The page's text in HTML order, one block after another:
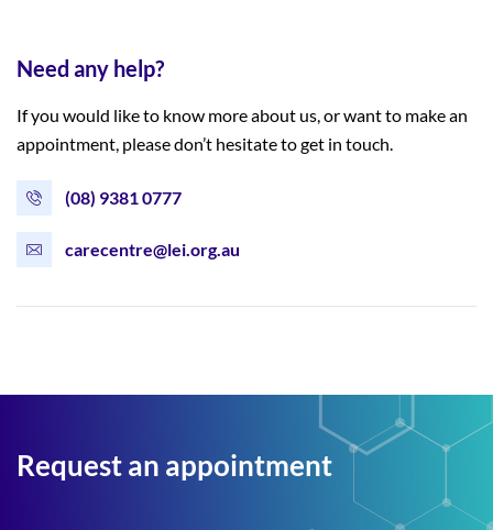
Need any help?
If you would like to know more about us, or want to make an
appointment, please don’t hesitate to get in touch.
(08) 9381 0777
carecentre@lei.org.au
Request an appointment